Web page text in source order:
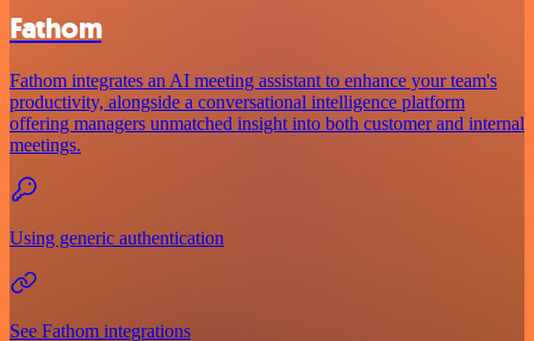
Fathom
Fathom integrates an AI meeting assistant to enhance your team's
productivity, alongside a conversational intelligence platform
offering managers unmatched insight into both customer and internal
meetings.
Using generic authentication
See Fathom integrations